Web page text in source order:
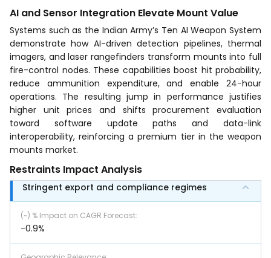
AI and Sensor Integration Elevate Mount Value
Systems such as the Indian Army’s Ten AI Weapon System
demonstrate how AI-driven detection pipelines, thermal
imagers, and laser rangefinders transform mounts into full
fire-control nodes. These capabilities boost hit probability,
reduce ammunition expenditure, and enable 24-hour
operations. The resulting jump in performance justifies
higher unit prices and shifts procurement evaluation
toward software update paths and data-link
interoperability, reinforcing a premium tier in the weapon
mounts market.
Restraints Impact Analysis
Stringent export and compliance regimes
(~) % Impact on CAGR Forecast:
-0.9%